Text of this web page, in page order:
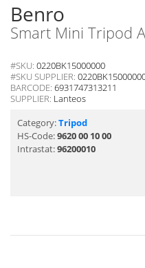
Benro
Smart Mini Tripod
#SKU: 0220BK15000000
#SKU SUPPLIER:
BARCODE: 6931747313211
SUPPLIER: Lanteos
Category:Tripod
HS-Code:9620 00 10 00
Intrastat:96200010